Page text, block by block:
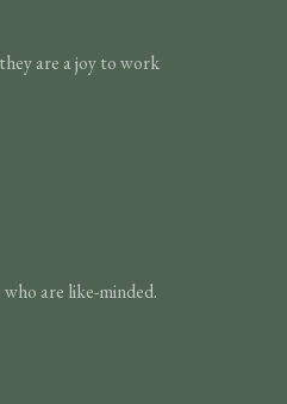
are a joy to work
are like-minded.